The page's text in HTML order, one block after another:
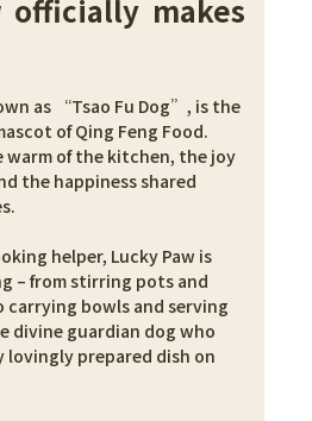
officially makes
as “Tsao Fu Dog”, is the
of Qing Feng Food.
warm of the kitchen, the joy
the happiness shared
helper, Lucky Paw is
– from stirring pots and
carrying bowls and serving
divine guardian dog who
lovingly prepared dish on